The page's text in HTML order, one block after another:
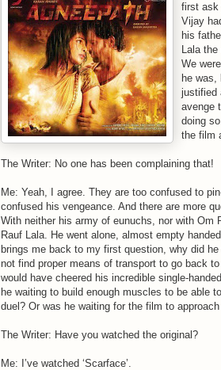
first ask
Vijay
his
Lala
We
he
justified
avenge
doing
the film
The Writer: No one has been complaining that!
Me: Yeah, I agree. They are too confused to
confused his vengeance. And there are more
With neither his army of eunuchs, nor with Om
Rauf Lala. He went alone, almost empty
brings me back to my first question, why did
not find proper means of transport to go back
would have cheered his incredible single-
he waiting to build enough muscles to be able
duel? Or was he waiting for the film to
The Writer: Have you watched the original?
Me: I’ve watched ‘Scarface’.